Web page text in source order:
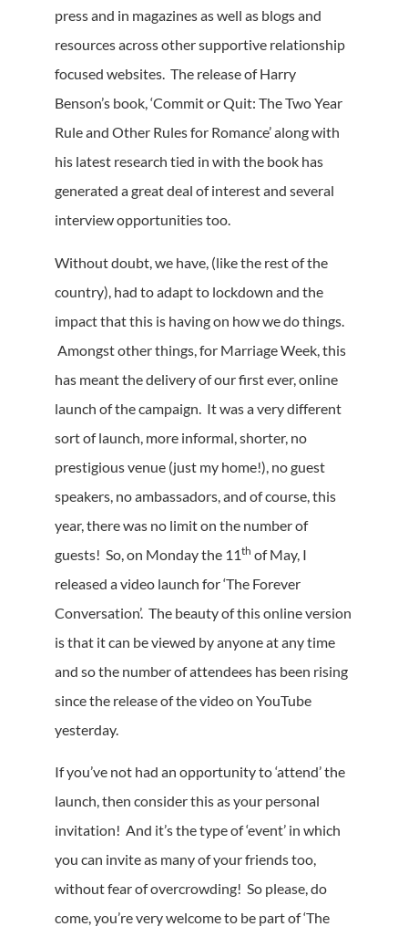
press and in magazines as well as blogs and
resources across other supportive relationship
focused websites. The release of Harry
Benson’s book, ‘Commit or Quit: The Two Year
Rule and Other Rules for Romance’ along with
his latest research tied in with the book has
generated a great deal of interest and several
interview opportunities too.
Without doubt, we have, (like the rest of the
country), had to adapt to lockdown and the
impact that this is having on how we do things.
Amongst other things, for Marriage Week, this
has meant the delivery of our first ever, online
launch of the campaign. It was a very different
sort of launch, more informal, shorter, no
prestigious venue (just my home!), no guest
speakers, no ambassadors, and of course, this
year, there was no limit on the number of
guests! So, on Monday the 11th of May, I
released a video launch for ‘The Forever
Conversation’. The beauty of this online version
is that it can be viewed by anyone at any time
and so the number of attendees has been rising
since the release of the video on YouTube
yesterday.
If you’ve not had an opportunity to ‘attend’ the
launch, then consider this as your personal
invitation! And it’s the type of ‘event’ in which
you can invite as many of your friends too,
without fear of overcrowding! So please, do
come, you’re very welcome to be part of ‘The